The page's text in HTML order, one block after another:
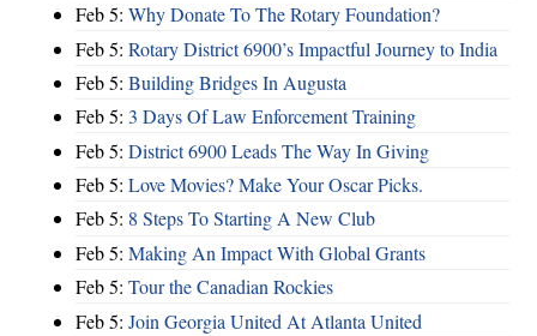
Feb 5: Why Donate To The Rotary Foundation?
Feb 5: Rotary District 6900’s Impactful Journey to India
Feb 5: Building Bridges In Augusta
Feb 5: 3 Days Of Law Enforcement Training
Feb 5: District 6900 Leads The Way In Giving
Feb 5: Love Movies? Make Your Oscar Picks.
Feb 5: 8 Steps To Starting A New Club
Feb 5: Making An Impact With Global Grants
Feb 5: Tour the Canadian Rockies
Feb 5: Join Georgia United At Atlanta United